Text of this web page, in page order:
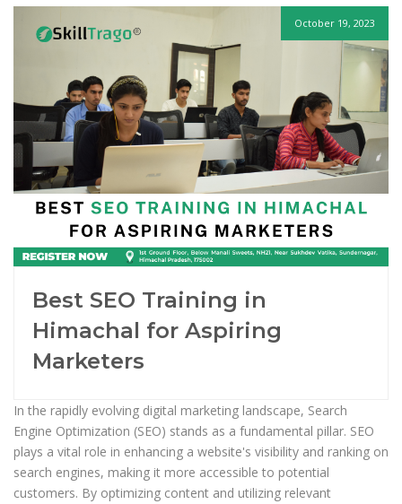
October 19, 2023
Best SEO Training in
Himachal for Aspiring
Marketers
In the rapidly evolving digital marketing landscape, Search
Engine Optimization (SEO) stands as a fundamental pillar. SEO
plays a vital role in enhancing a website's visibility and ranking on
search engines, making it more accessible to potential
customers. By optimizing content and utilizing relevant